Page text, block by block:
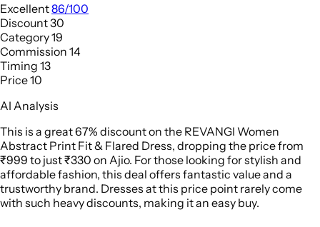
Excellent86/100
Discount30
Category19
Commission 14
Timing 13
Price10
AI Analysis
This is a great 67% discount on the REVANGI Women
Abstract Print Fit & Flared Dress, dropping the price from
₹999 to just ₹330 on Ajio. For those looking for stylish and
affordable fashion, this deal offers fantastic value and a
trustworthy brand. Dresses at this price point rarely come
with such heavy discounts, making it an easy buy.